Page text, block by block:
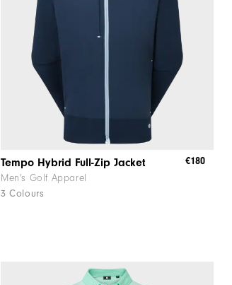
Tempo Hybrid Full-Zip Jacket
Men's Golf Apparel
3 Colours
€180